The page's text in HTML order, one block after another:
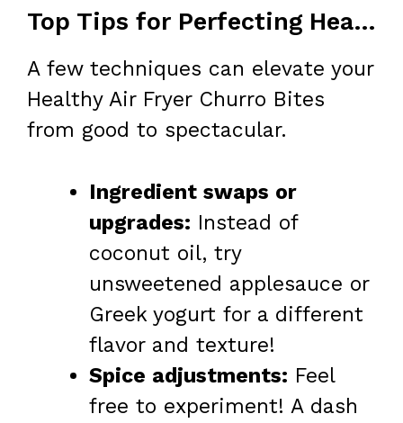
Top Tips for Perfecting Healthy Air Fryer Churro Bites
A few techniques can elevate your
Healthy Air Fryer Churro Bites
from good to spectacular.
Ingredient swaps or
upgrades: Instead of
coconut oil, try
unsweetened applesauce or
Greek yogurt for a different
flavor and texture!
Spice adjustments: Feel
free to experiment! A dash